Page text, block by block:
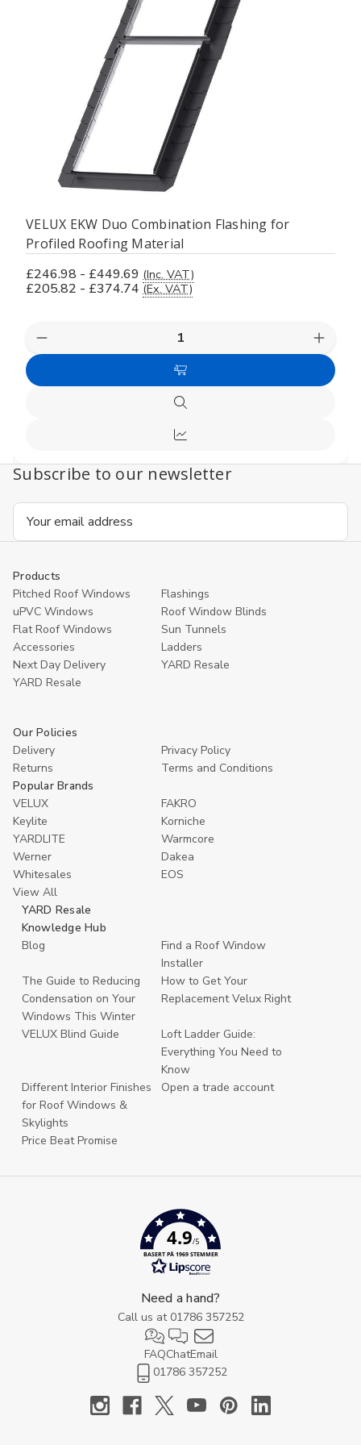
VELUX EKW Duo Combination Flashing for
Profiled Roofing Material
£246.98 - £449.69 (Inc. VAT)
£205.82 - £374.74 (Ex. VAT)
Decrease
Quantity
undefined
Choose
Options
Quick
view
Compare
Subscribe to our newsletter
Email
Products
Pitched Roof Windows
Flashings
uPVC Windows
Roof Window Blinds
Flat Roof Windows
Sun Tunnels
Accessories
Ladders
Next Day Delivery
YARD Resale
YARD Resaleㅤ
Our Policies
Delivery
Privacy Policy
Returns
Terms and Conditions
Popular Brands
VELUX
FAKRO
Keylite
Korniche
YARDLITE
Warmcore
Werner
Dakea
Whitesales
EOS
View All
YARD Resale
Knowledge Hub
Blog
Find a Roof Window
Installer
The Guide to Reducing
Condensation on Your
Windows This Winter
How to Get Your
Replacement Velux Right
VELUX Blind Guide
Loft Ladder Guide:
Everything You Need to
Know
Different Interior Finishes
for Roof Windows &
Skylights
Open a trade account
Price Beat Promise
4.9/5
BASERT PÅ 1969 STEMMER
Need a hand?
Call us at 01786 357252
FAQChatEmail
01786 357252